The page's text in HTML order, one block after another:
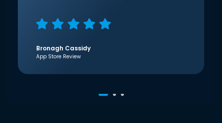
Bronagh Cassidy
App Store Review